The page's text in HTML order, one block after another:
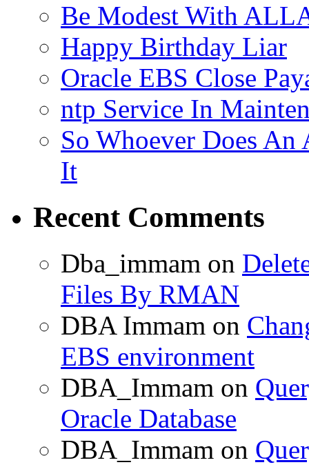
Be Modest With
Happy Birthday Liar
Oracle EBS Close
ntp Service In
So Whoever Does An
It
Recent Comments
Dba_immam on
Files By RMAN
DBA Immam on
EBS environment
DBA_Immam on
Oracle Database
DBA_Immam on